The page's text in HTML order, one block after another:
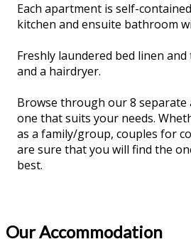
Each apartment is self-
kitchen and ensuite bathroom
Freshly laundered bed linen
and a hairdryer.
Browse through our 8
one that suits your needs.
as a family/group, couples for
are sure that you will find the
best.
Our Accommodation